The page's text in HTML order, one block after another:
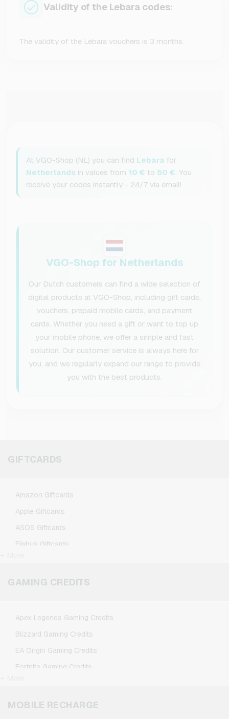
Validity of the Lebara codes:
The validity of the Lebara vouchers is 3 months.
At VGO-Shop (NL) you can find Lebara for
Netherlands in values from 10 € to 50 € . You
receive your codes instantly - 24/7 via email!
VGO-Shop for Netherlands
Our Dutch customers can find a wide selection of
digital products at VGO-Shop, including gift cards,
vouchers, prepaid mobile cards, and payment
cards. Whether you need a gift or want to top up
your mobile phone, we offer a simple and fast
solution. Our customer service is always here for
you, and we regularly expand our range to provide
you with the best products.
GIFTCARDS
Amazon Giftcards
Apple Giftcards
ASOS Giftcards
Flixbus Giftcards
Google Play Giftcards
GAMING CREDITS
Apex Legends Gaming Credits
Blizzard Gaming Credits
EA Origin Gaming Credits
Fortnite Gaming Credits
Minecraft Gaming Credits
MOBILE RECHARGE